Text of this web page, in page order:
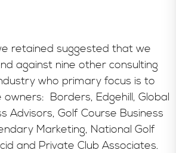
retained suggested that we
against nine other consulting
who primary focus is to
Borders, Edgehill, Global
Advisors, Golf Course Business
Marketing, National Golf
and Private Club Associates.